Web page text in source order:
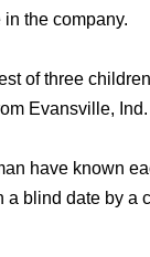
the company.
of three
Evansville, Ind.
have known
a blind date by a